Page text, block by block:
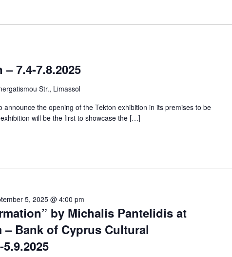
7.4-7.8.2025
Str., Limassol
announce the opening of the Tekton exhibition in its premises to be
will be the first to showcase the […]
by Michalis Pantelidis at
– Bank of Cyprus Cultural
5, 2025 @ 4:00 pm